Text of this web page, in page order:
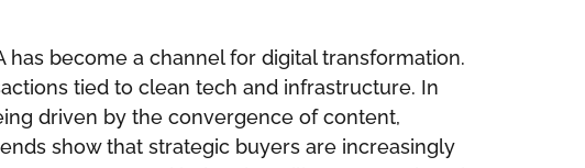
has become a channel for digital transformation.
tied to clean tech and infrastructure. In
driven by the convergence of content,
show that strategic buyers are increasingly